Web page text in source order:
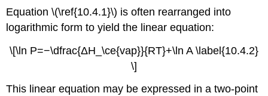
Equation \(\ref{10.4.1}\) is often rearranged into
logarithmic form to yield the linear equation:
\[\ln P=−\dfrac{ΔH_\ce{vap}}{RT}+\ln A \label{10.4.2}
\]
This linear equation may be expressed in a two-point